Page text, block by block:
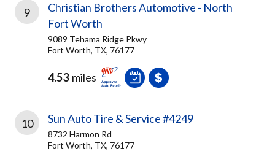
9
Christian Brothers Automotive - North
Fort Worth
9089 Tehama Ridge Pkwy
Fort Worth, TX, 76177
4.53 miles
10 Sun Auto Tire & Service #4249
8732 Harmon Rd
Fort Worth, TX, 76177